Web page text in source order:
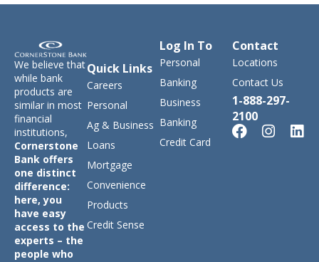
We believe that
while bank
products are
similar in most
financial
institutions,
Cornerstone
Bank offers
one distinct
difference:
here, you
have easy
access to the
experts – the
people who
Quick Links
Careers
Personal
Ag & Business
Loans
Mortgage
Convenience
Products
Credit Sense
Log In To
Personal
Banking
Business
Banking
Credit Card
Contact
Locations
Contact Us
1-888-297-
2100